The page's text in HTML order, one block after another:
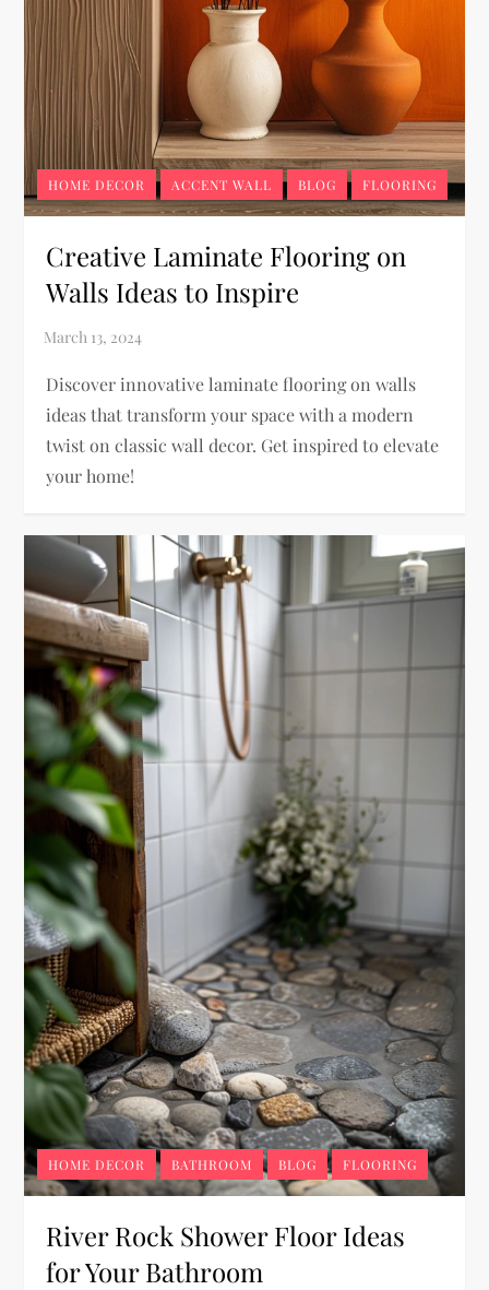
HOME DECOR ACCENT WALL BLOG FLOORING
Creative Laminate Flooring on
Walls Ideas to Inspire
Discover innovative laminate flooring on walls
ideas that transform your space with a modern
twist on classic wall decor. Get inspired to elevate
your home!
HOME DECOR BATHROOM BLOG FLOORING
River Rock Shower Floor Ideas
for Your Bathroom